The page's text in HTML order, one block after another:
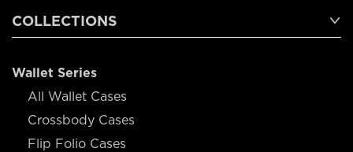
COLLECTIONS
Wallet Series
All Wallet Cases
Crossbody Cases
Flip Folio Cases